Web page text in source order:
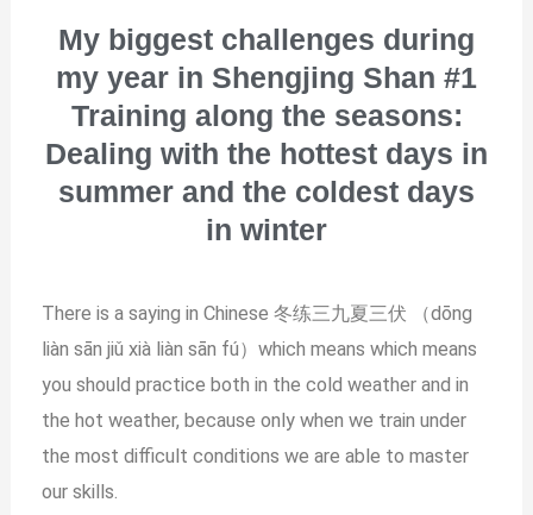
My biggest challenges during
my year in Shengjing Shan #1
Training along the seasons:
Dealing with the hottest days in
summer and the coldest days
in winter
There is a saying in Chinese 冬练三九夏三伏 （dōng
liàn sān jiǔ xià liàn sān fú）which means which means
you should practice both in the cold weather and in
the hot weather, because only when we train under
the most difficult conditions we are able to master
our skills.